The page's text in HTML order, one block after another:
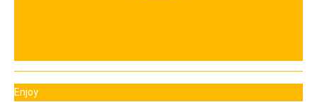
Enjoy